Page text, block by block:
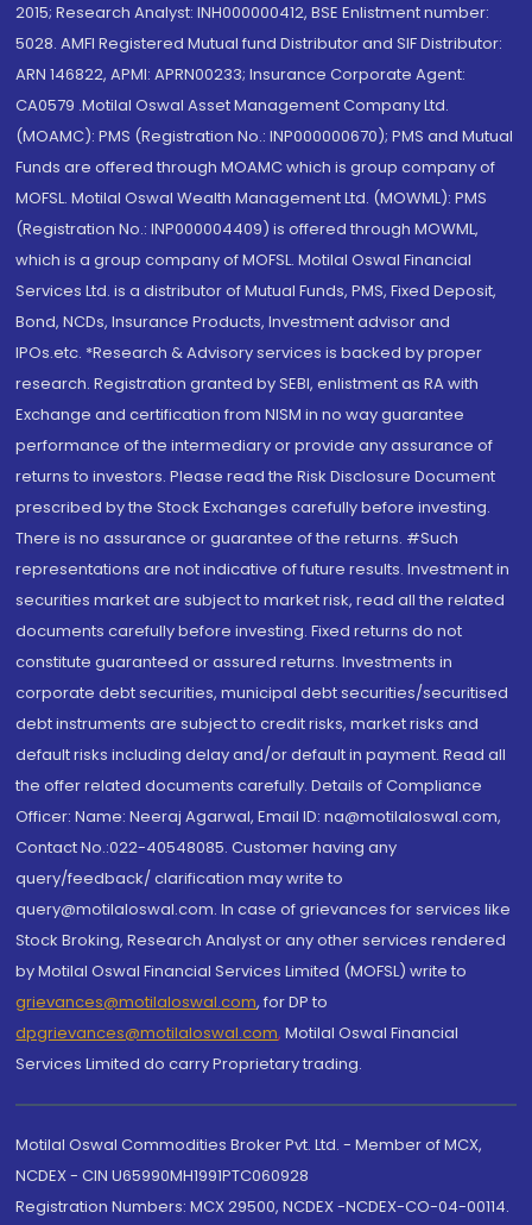
2015; Research Analyst: INH000000412, BSE Enlistment number:
5028. AMFI Registered Mutual fund Distributor and SIF Distributor:
ARN 146822, APMI: APRN00233; Insurance Corporate Agent:
CA0579 .Motilal Oswal Asset Management Company Ltd.
(MOAMC): PMS (Registration No.: INP000000670); PMS and Mutual
Funds are offered through MOAMC which is group company of
MOFSL. Motilal Oswal Wealth Management Ltd. (MOWML): PMS
(Registration No.: INP000004409) is offered through MOWML,
which is a group company of MOFSL. Motilal Oswal Financial
Services Ltd. is a distributor of Mutual Funds, PMS, Fixed Deposit,
Bond, NCDs, Insurance Products, Investment advisor and
IPOs.etc. *Research & Advisory services is backed by proper
research. Registration granted by SEBI, enlistment as RA with
Exchange and certification from NISM in no way guarantee
performance of the intermediary or provide any assurance of
returns to investors. Please read the Risk Disclosure Document
prescribed by the Stock Exchanges carefully before investing.
There is no assurance or guarantee of the returns. #Such
representations are not indicative of future results. Investment in
securities market are subject to market risk, read all the related
documents carefully before investing. Fixed returns do not
constitute guaranteed or assured returns. Investments in
corporate debt securities, municipal debt securities/securitised
debt instruments are subject to credit risks, market risks and
default risks including delay and/or default in payment. Read all
the offer related documents carefully. Details of Compliance
Officer: Name: Neeraj Agarwal, Email ID: na@motilaloswal.com,
Contact No.:022-40548085. Customer having any
query/feedback/ clarification may write to
query@motilaloswal.com. In case of grievances for services like
Stock Broking, Research Analyst or any other services rendered
by Motilal Oswal Financial Services Limited (MOFSL) write to
grievances@motilaloswal.com, for DP to
dpgrievances@motilaloswal.com, Motilal Oswal Financial
Services Limited do carry Proprietary trading.
Motilal Oswal Commodities Broker Pvt. Ltd. - Member of MCX,
NCDEX - CIN U65990MH1991PTC060928
Registration Numbers: MCX 29500, NCDEX -NCDEX-CO-04-00114.